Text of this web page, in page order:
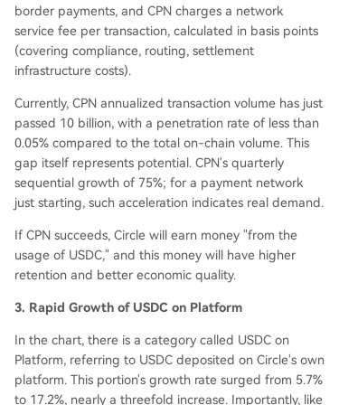
border payments, and CPN charges a network
service fee per transaction, calculated in basis points
(covering compliance, routing, settlement
infrastructure costs).
Currently, CPN annualized transaction volume has just
passed 10 billion, with a penetration rate of less than
0.05% compared to the total on-chain volume. This
gap itself represents potential. CPN's quarterly
sequential growth of 75%; for a payment network
just starting, such acceleration indicates real demand.
If CPN succeeds, Circle will earn money "from the
usage of USDC," and this money will have higher
retention and better economic quality.
3. Rapid Growth of USDC on Platform
In the chart, there is a category called USDC on
Platform, referring to USDC deposited on Circle's own
platform. This portion's growth rate surged from 5.7%
to 17.2%, nearly a threefold increase. Importantly, like